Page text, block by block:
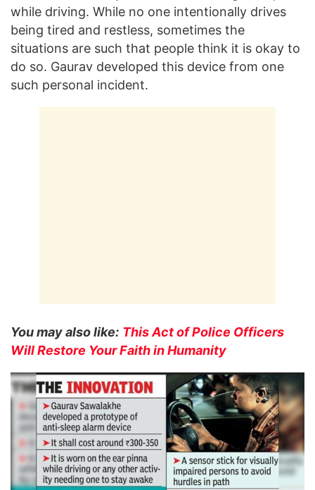
while driving. While no one intentionally drives
being tired and restless, sometimes the
situations are such that people think it is okay to
do so. Gaurav developed this device from one
such personal incident.
You may also like: This Act of Police Officers
Will Restore Your Faith in Humanity